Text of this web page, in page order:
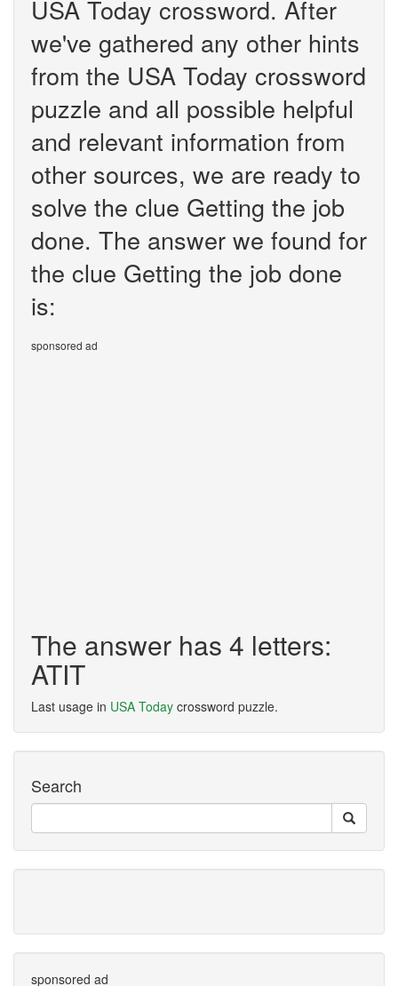
USA Today crossword. After
we've gathered any other hints
from the USA Today crossword
puzzle and all possible helpful
and relevant information from
other sources, we are ready to
solve the clue Getting the job
done. The answer we found for
the clue Getting the job done
is:
sponsored ad
The answer has 4 letters:
ATIT
Last usage in USA Today crossword puzzle.
Search
sponsored ad